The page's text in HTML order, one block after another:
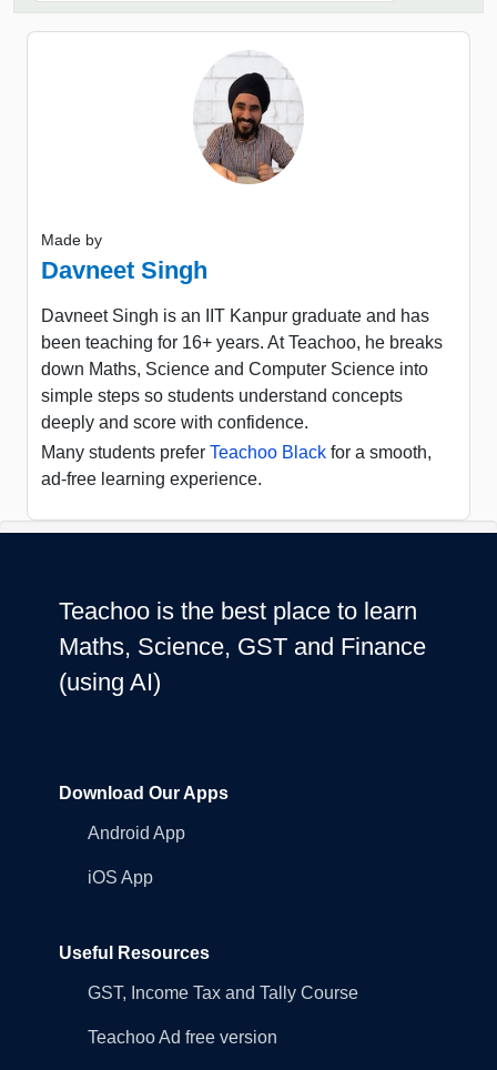
Made by
Davneet Singh
Davneet Singh is an IIT Kanpur graduate and has
been teaching for 16+ years. At Teachoo, he breaks
down Maths, Science and Computer Science into
simple steps so students understand concepts
deeply and score with confidence.
Many students prefer Teachoo Black for a smooth,
ad-free learning experience.
Teachoo is the best place to learn
Maths, Science, GST and Finance
(using AI)
Download Our Apps
Android App
iOS App
Useful Resources
GST, Income Tax and Tally Course
Teachoo Ad free version